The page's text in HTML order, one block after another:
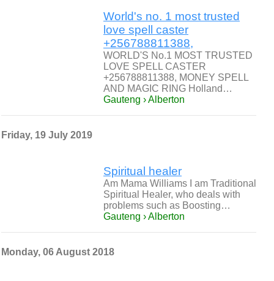
World's no. 1 most trusted
love spell caster
+256788811388,
WORLD'S No.1 MOST TRUSTED
LOVE SPELL CASTER
+256788811388, MONEY SPELL
AND MAGIC RING Holland…
Gauteng › Alberton
Friday, 19 July 2019
Spiritual healer
Am Mama Williams I am Traditional
Spiritual Healer, who deals with
problems such as Boosting…
Gauteng › Alberton
Monday, 06 August 2018